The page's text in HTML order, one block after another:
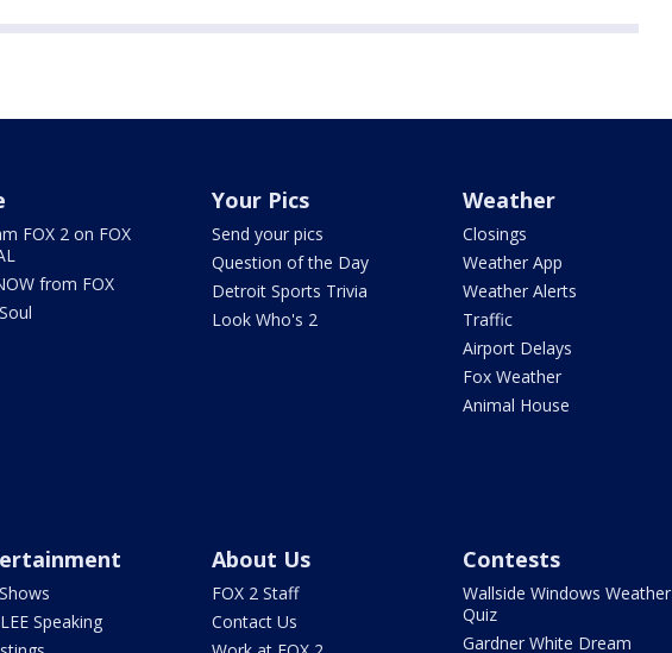
FOX 2 on FOX
from FOX
Your Pics
Send your pics
Question of the Day
Detroit Sports Trivia
Look Who's 2
Weather
Closings
Weather App
Weather Alerts
Traffic
Airport Delays
Fox Weather
Animal House
Speaking
About Us
FOX 2 Staff
Contact Us
Contests
Wallside Windows Weather
Quiz
Gardner White Dream